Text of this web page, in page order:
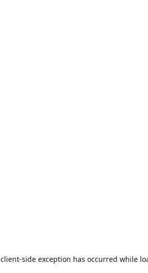
client-side exception has occurred while